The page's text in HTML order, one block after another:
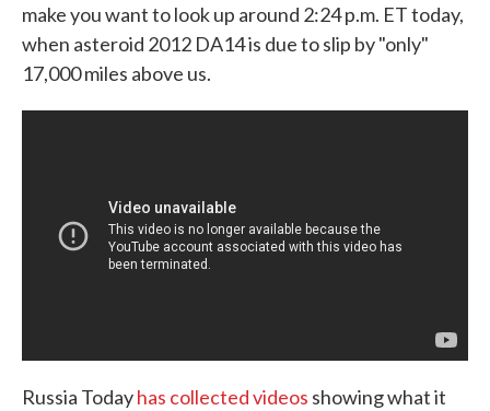
make you want to look up around 2:24 p.m. ET today,
when asteroid 2012 DA14 is due to slip by "only"
17,000 miles above us.
Russia Todayhas collected videos showing what it